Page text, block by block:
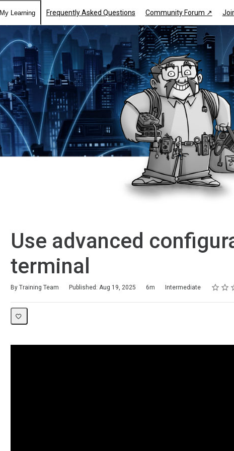
My Learning Frequently Asked Questions Community Forum ↗
Use advanced
terminal
By Training Team Published: Aug 19, 2025
Duration 6m
Difficulty Intermediate Rating
1 star
2 stars
3 stars
4 stars
5 stars
Average rating: 5.0
1 review